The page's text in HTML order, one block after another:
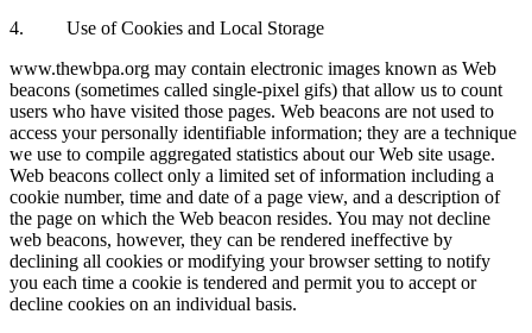
4. Use of Cookies and Local Storage
www.thewbpa.org may contain electronic images known as Web
beacons (sometimes called single-pixel gifs) that allow us to count
users who have visited those pages. Web beacons are not used to
access your personally identifiable information; they are a technique
we use to compile aggregated statistics about our Web site usage.
Web beacons collect only a limited set of information including a
cookie number, time and date of a page view, and a description of
the page on which the Web beacon resides. You may not decline
web beacons, however, they can be rendered ineffective by
declining all cookies or modifying your browser setting to notify
you each time a cookie is tendered and permit you to accept or
decline cookies on an individual basis.